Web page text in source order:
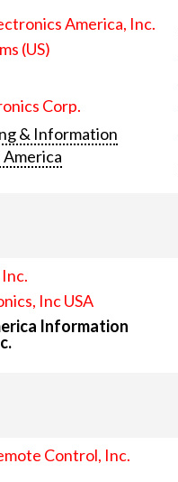
America, Inc.
(US)
Corp.
& Information
America
Inc USA
Information
Control, Inc.